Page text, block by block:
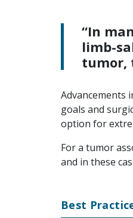
“In
limb-
tumor,
Advancements
goals and
option for
For a tumor
and in these
Best